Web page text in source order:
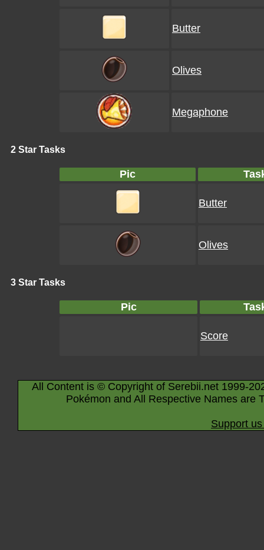
Butter
Olives
Megaphone
2 Star Tasks
Pic
Butter
Olives
3 Star Tasks
Pic
Score
All Content is © Copyright of Serebii.net 1999-
Pokémon and All Respective Names are
Support